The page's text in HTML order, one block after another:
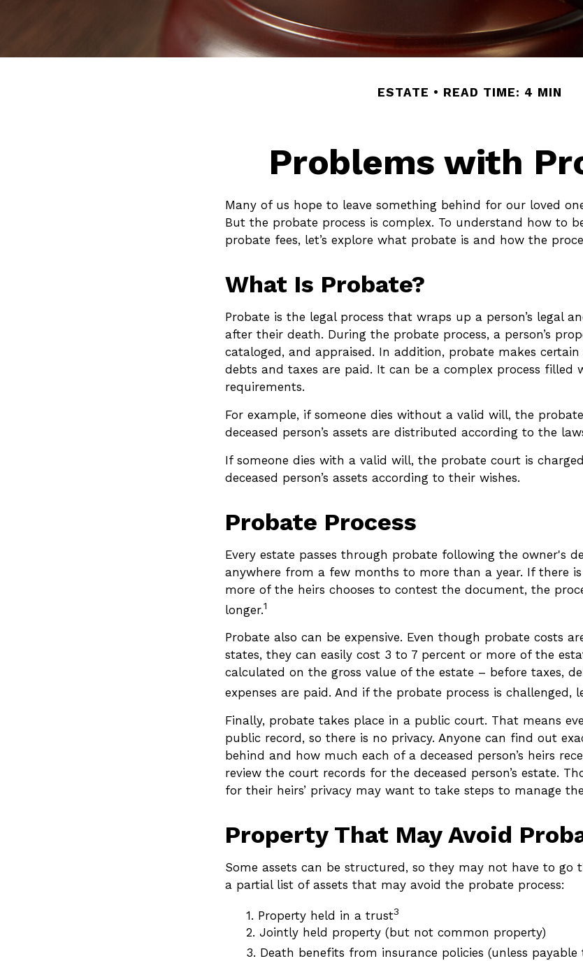
ESTATE READ TIME: 4 MIN
Problems with
Many of us hope to leave something behind for our loved
But the probate process is complex. To understand how to
probate fees, let’s explore what probate is and how the
What Is Probate?
Probate is the legal process that wraps up a person’s legal
after their death. During the probate process, a person’s
cataloged, and appraised. In addition, probate makes
debts and taxes are paid. It can be a complex process filled
requirements.
For example, if someone dies without a valid will, the
deceased person’s assets are distributed according to the
If someone dies with a valid will, the probate court is
deceased person’s assets according to their wishes.
Probate Process
Every estate passes through probate following the owner's
anywhere from a few months to more than a year. If there
more of the heirs chooses to contest the document, the
longer.1
Probate also can be expensive. Even though probate costs
states, they can easily cost 3 to 7 percent or more of the
calculated on the gross value of the estate – before taxes,
expenses are paid. And if the probate process is challenged,
Finally, probate takes place in a public court. That means
public record, so there is no privacy. Anyone can find out
behind and how much each of a deceased person’s heirs
review the court records for the deceased person’s estate.
for their heirs’ privacy may want to take steps to manage
Property That May Avoid
Some assets can be structured, so they may not have to go
a partial list of assets that may avoid the probate process:
1. Property held in a trust3
2. Jointly held property (but not common property)
3. Death benefits from insurance policies (unless payable